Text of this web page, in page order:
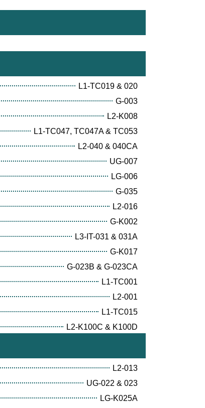
L1-TC019 & 020
G-003
L2-K008
L1-TC047, TC047A & TC053
L2-040 & 040CA
UG-007
LG-006
G-035
L2-016
G-K002
L3-IT-031 & 031A
G-K017
G-023B & G-023CA
L1-TC001
L2-001
L1-TC015
L2-K100C & K100D
L2-013
UG-022 & 023
LG-K025A